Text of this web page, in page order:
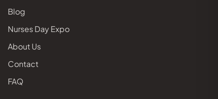
Blog
Nurses Day Expo
About Us
Contact
FAQ